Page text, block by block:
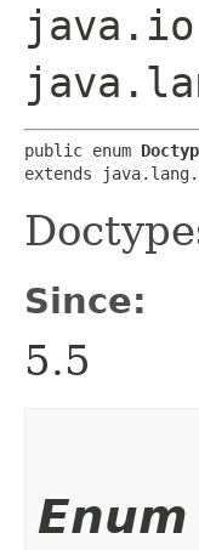
public enum
extends
Since:
5.5